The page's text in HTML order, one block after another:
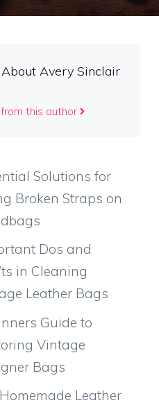
About Avery Sinclair
this author
Solutions for
Broken Straps on
Dos and
in Cleaning
Leather Bags
Guide to
Vintage
Bags
Homemade Leather